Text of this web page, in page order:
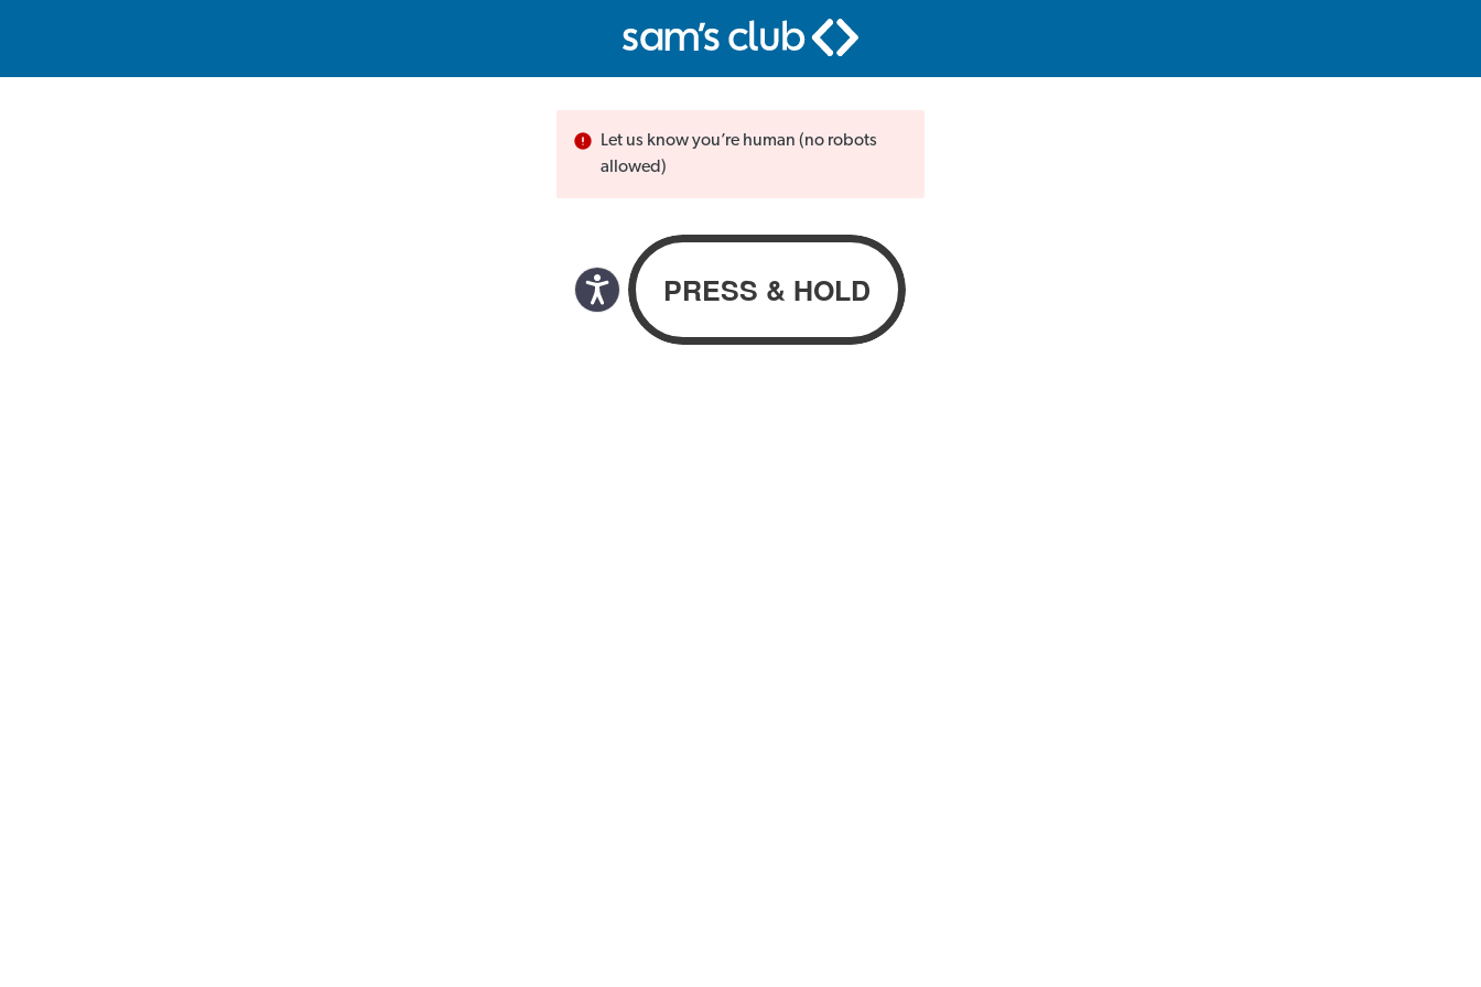
Let us know you’re human (no robots
allowed)